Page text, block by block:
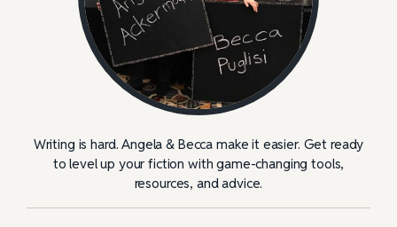
Writing is hard. Angela & Becca make it easier. Get ready
to level up your fiction with game-changing tools,
resources, and advice.